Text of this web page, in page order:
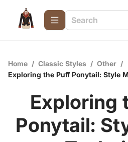
Home / Classic Styles / Other /
Exploring the Puff Ponytail: Style
Exploring
Ponytail: